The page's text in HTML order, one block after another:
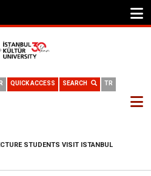
TR
SEARCH
QUICK ACCESS
STUDENTS VISIT ISTANBUL